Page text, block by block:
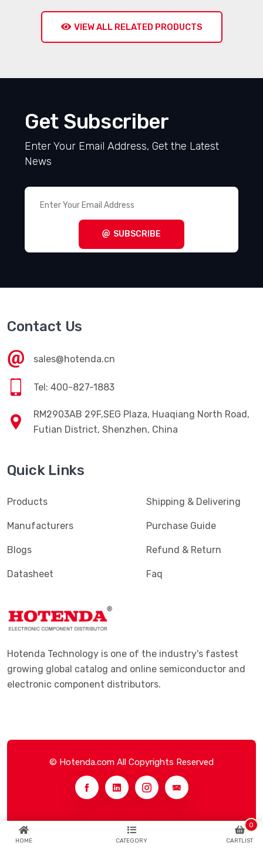
HOME CATEGORY CARTLIST
0
VIEW ALL RELATED PRODUCTS
Get Subscriber
Enter Your Email Address, Get the Latest
News
SUBSCRIBE
Contact Us
sales@hotenda.cn
Tel: 400-827-1883
RM2903AB 29F,SEG Plaza, Huaqiang North Road,
Futian District, Shenzhen, China
Quick Links
Products
Manufacturers
Blogs
Datasheet
Shipping & Delivering
Purchase Guide
Refund & Return
Faq
Hotenda Technology is one of the industry's fastest
growing global catalog and online semiconductor and
electronic component distributors.
© Hotenda.com All Copyrights Reserved